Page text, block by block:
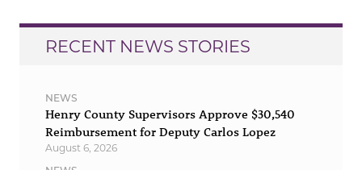
RECENT NEWS STORIES
NEWS
Henry County Supervisors Approve $30,540
Reimbursement for Deputy Carlos Lopez
August 6, 2026